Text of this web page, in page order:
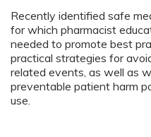
Recently identified safe
for which pharmacist
needed to promote best
practical strategies for
related events, as well as
preventable patient harm
use.